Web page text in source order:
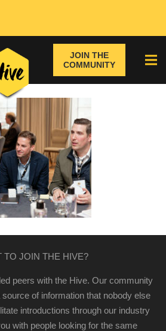
JOIN THE
COMMUNITY
TO JOIN THE HIVE?
peers with the Hive. Our community
of information that nobody else
introductions through our industry
with people looking for the same